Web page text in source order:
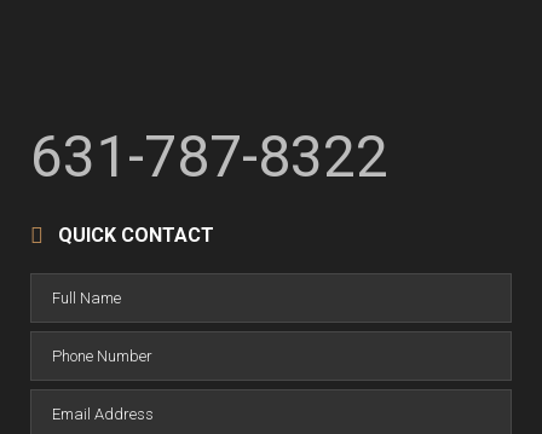
631-787-8322
QUICK CONTACT